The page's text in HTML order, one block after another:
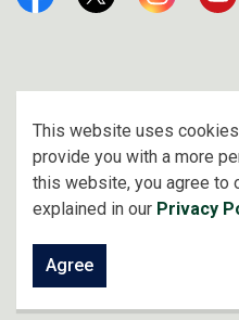
This website uses
provide you with a more
this website, you agree to
explained in our Privacy
Agree
FacebookTwitter Instagram
Made withGovstack